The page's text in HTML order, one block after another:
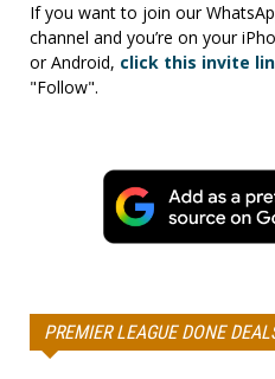
If you want to join our
channel and you’re on your
or Android, click this invite
"Follow".
PREMIER LEAGUE DONE